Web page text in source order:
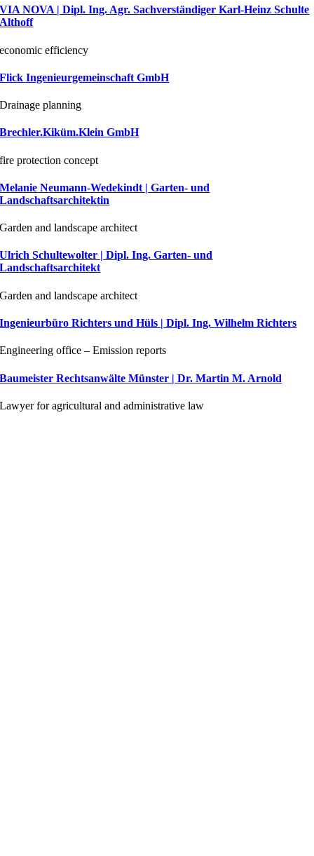
VIA NOVA | Dipl. Ing. Agr. Sachverständiger Karl-Heinz Schulte
Althoff
economic efficiency
Flick Ingenieurgemeinschaft GmbH
Drainage planning
Brechler.Kiküm.Klein GmbH
fire protection concept
Melanie Neumann-Wedekindt | Garten- und
Landschaftsarchitektin
Garden and landscape architect
Ulrich Schultewolter | Dipl. Ing. Garten- und
Landschaftsarchitekt
Garden and landscape architect
Ingenieurbüro Richters und Hüls | Dipl. Ing. Wilhelm Richters
Engineering office – Emission reports
Baumeister Rechtsanwälte Münster | Dr. Martin M. Arnold
Lawyer for agricultural and administrative law